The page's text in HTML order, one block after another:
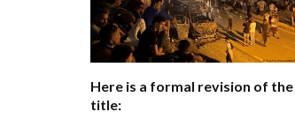
Here is a formal revision of the
title: